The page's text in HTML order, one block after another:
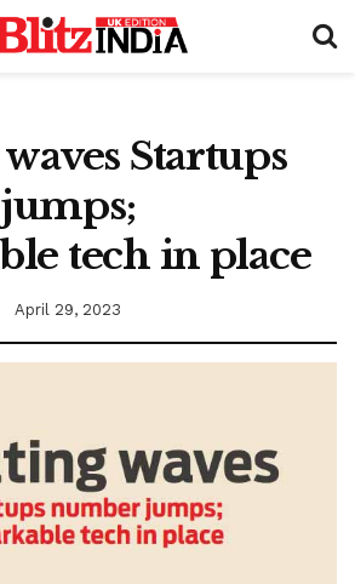
Startups
tech in place
April 29, 2023